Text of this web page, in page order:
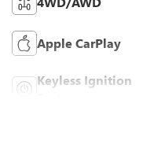
Apple CarPlay
Keyless Ignition